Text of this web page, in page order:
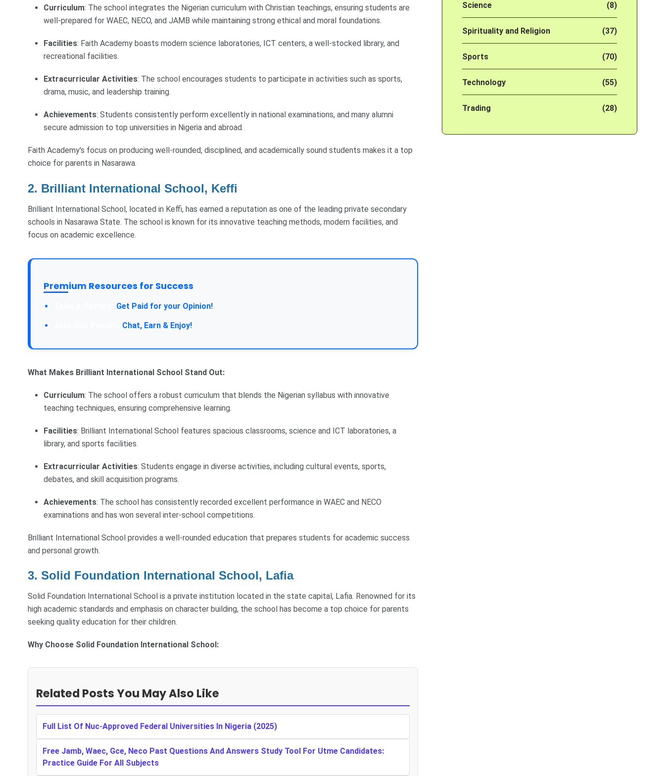
Curriculum: The school integrates the Nigerian curriculum with Christian teachings, ensuring students are
well-prepared for WAEC, NECO, and JAMB while maintaining strong ethical and moral foundations.
Facilities: Faith Academy boasts modern science laboratories, ICT centers, a well-stocked library, and
recreational facilities.
Extracurricular Activities: The school encourages students to participate in activities such as sports,
drama, music, and leadership training.
Achievements: Students consistently perform excellently in national examinations, and many alumni
secure admission to top universities in Nigeria and abroad.
Faith Academy's focus on producing well-rounded, disciplined, and academically sound students makes it a top
choice for parents in Nasarawa.
2. Brilliant International School, Keffi
Brilliant International School, located in Keffi, has earned a reputation as one of the leading private secondary
schools in Nasarawa State. The school is known for its innovative teaching methods, modern facilities, and
focus on academic excellence.
Premium Resources for Success
Get Paid for your Opinion!
Chat, Earn & Enjoy!
What Makes Brilliant International School Stand Out:
Curriculum: The school offers a robust curriculum that blends the Nigerian syllabus with innovative
teaching techniques, ensuring comprehensive learning.
Facilities: Brilliant International School features spacious classrooms, science and ICT laboratories, a
library, and sports facilities.
Extracurricular Activities: Students engage in diverse activities, including cultural events, sports,
debates, and skill acquisition programs.
Achievements: The school has consistently recorded excellent performance in WAEC and NECO
examinations and has won several inter-school competitions.
Brilliant International School provides a well-rounded education that prepares students for academic success
and personal growth.
3. Solid Foundation International School, Lafia
Solid Foundation International School is a private institution located in the state capital, Lafia. Renowned for its
high academic standards and emphasis on character building, the school has become a top choice for parents
seeking quality education for their children.
Why Choose Solid Foundation International School:
Related Posts You May Also Like
Full List Of Nuc-Approved Federal Universities In Nigeria (2025)
Free Jamb, Waec, Gce, Neco Past Questions And Answers Study Tool For Utme Candidates:
Practice Guide For All Subjects
Science (8)
Spirituality and Religion (37)
Sports (70)
Technology (55)
Trading (28)